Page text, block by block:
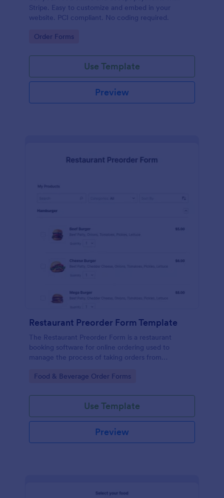
Stripe. Easy to customize and embed in your
website. PCI compliant. No coding required.
Go to Category:
Order Forms
Use Template
Preview
Restaurant Preorder Form Template
The Restaurant Preorder Form is a restaurant
booking software for online ordering used to
manage the process of taking orders from
Go to Category:
Food & Beverage Order Forms
Use Template
Preview